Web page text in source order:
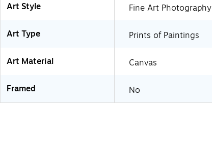
Art Style Fine Art Photography
Art Type Prints of Paintings
Art Material Canvas
Framed No